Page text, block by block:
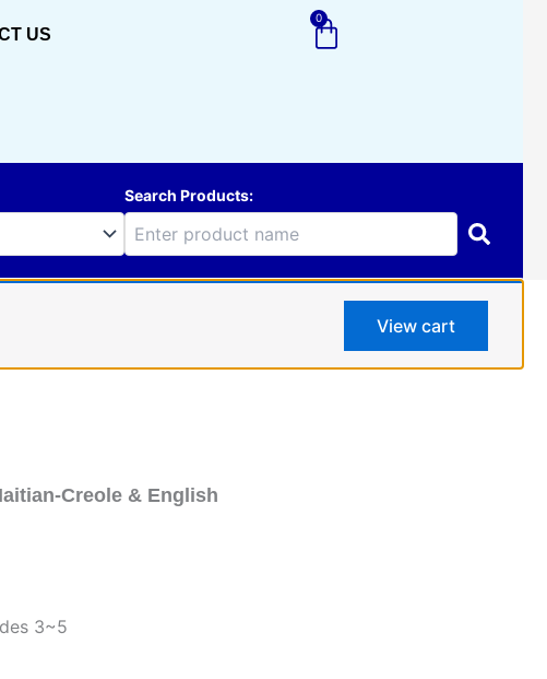
US
0
Cart
Search Products:
View cart
Creole & English
3~5